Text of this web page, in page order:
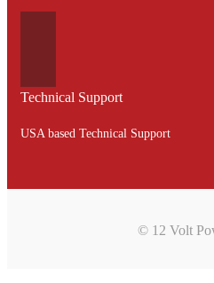
Technical Support
USA based Technical Support
© 12 Volt